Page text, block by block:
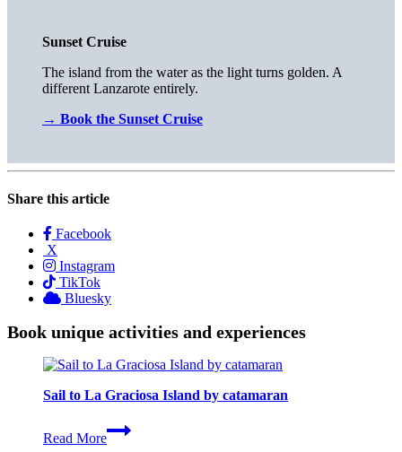
Sunset Cruise
The island from the water as the light turns golden. A
different Lanzarote entirely.
→ Book the Sunset Cruise
Share this article
Facebook
X
Instagram
TikTok
Bluesky
Book unique activities and experiences
Sail to La Graciosa Island by catamaran
Read More
Sail
to